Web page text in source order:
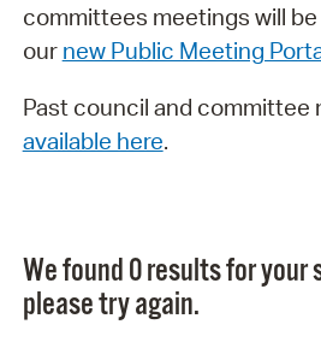
committees meetings will
our new Public Meeting
Past council and committee
available here.
We found 0 results for your
please try again.